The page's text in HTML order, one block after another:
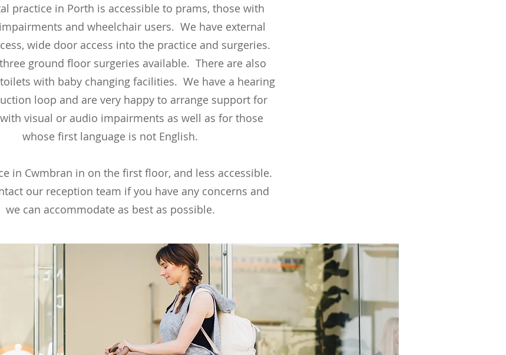
practice in Porth is accessible to prams, those with
and wheelchair users. We have external
wide door access into the practice and surgeries.
ground floor surgeries available. There are also
with baby changing facilities. We have a hearing
loop and are very happy to arrange support for
visual or audio impairments as well as for those
whose first language is not English.
in Cwmbran in on the first floor, and less accessible.
our reception team if you have any concerns and
we can accommodate as best as possible.